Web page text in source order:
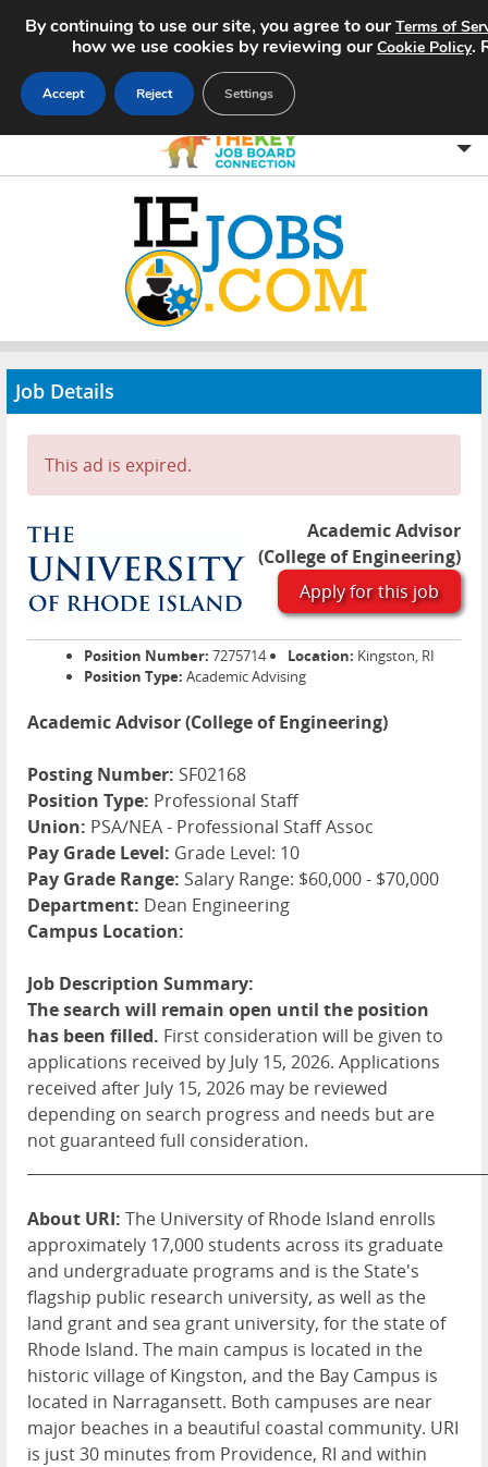
Search Jobs
Advertise
Contact
Job Details
This ad is expired.
Academic Advisor
(College of Engineering)
Apply for this job
Position Number: 7275714 Location: Kingston, RI
Position Type: Academic Advising
Academic Advisor (College of Engineering)
Posting Number: SF02168
Position Type: Professional Staff
Union: PSA/NEA - Professional Staff Assoc
Pay Grade Level: Grade Level: 10
Pay Grade Range: Salary Range: $60,000 - $70,000
Department: Dean Engineering
Campus Location:
Job Description Summary:
The search will remain open until the position
has been filled. First consideration will be given to
applications received by July 15, 2026. Applications
received after July 15, 2026 may be reviewed
depending on search progress and needs but are
not guaranteed full consideration.
About URI: The University of Rhode Island enrolls
approximately 17,000 students across its graduate
and undergraduate programs and is the State's
flagship public research university, as well as the
land grant and sea grant university, for the state of
Rhode Island. The main campus is located in the
historic village of Kingston, and the Bay Campus is
located in Narragansett. Both campuses are near
major beaches in a beautiful coastal community. URI
is just 30 minutes from Providence, RI and within
By continuing to use our site, you agree to ourTerms of
how we use cookies by reviewing ourCookie Policy.
Accept Reject Settings